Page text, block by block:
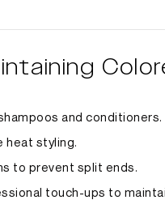
and conditioners.
heat styling.
to prevent split ends.
touch-ups to